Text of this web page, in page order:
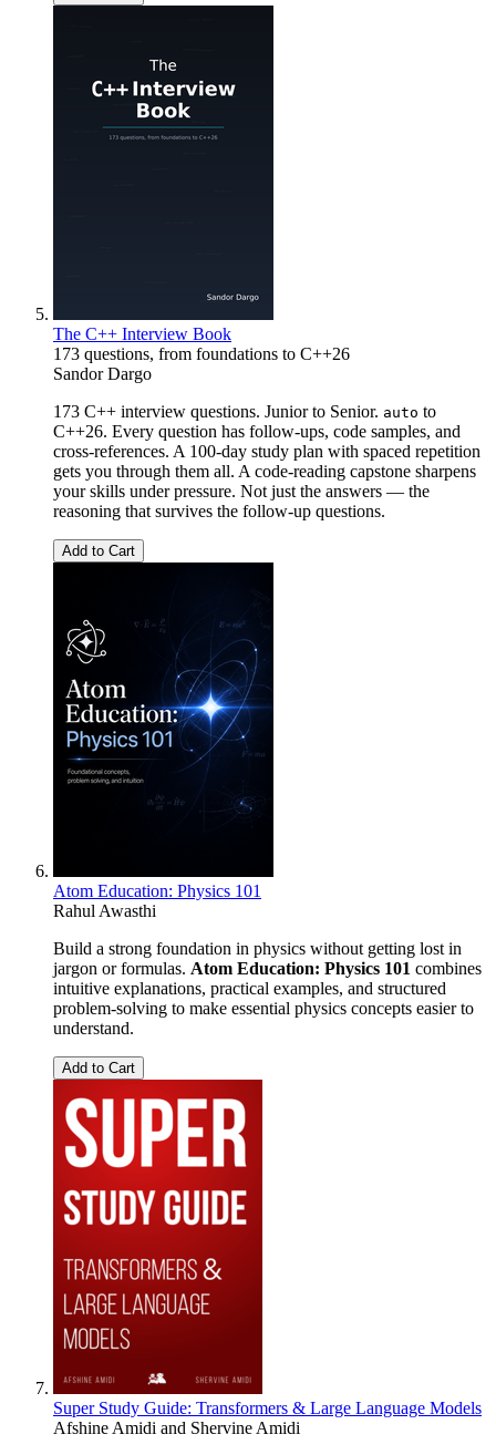
The C++ Interview Book
173 questions, from foundations to C++26
Sandor Dargo
173 C++ interview questions. Junior to Senior. auto to
C++26. Every question has follow-ups, code samples, and
cross-references. A 100-day study plan with spaced repetition
gets you through them all. A code-reading capstone sharpens
your skills under pressure. Not just the answers — the
reasoning that survives the follow-up questions.
Add to Cart
Atom Education: Physics 101
Rahul Awasthi
Build a strong foundation in physics without getting lost in
jargon or formulas. Atom Education: Physics 101 combines
intuitive explanations, practical examples, and structured
problem-solving to make essential physics concepts easier to
understand.
Add to Cart
Super Study Guide: Transformers & Large Language Models
Afshine Amidi and Shervine Amidi